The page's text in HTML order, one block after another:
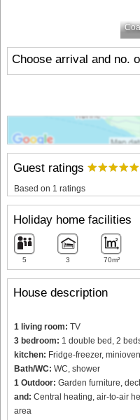
Choose arrival and no.
House description
1 living room: TV
3 bedroom: 1 double bed, 2
kitchen: Fridge-freezer, minioven
Bath/WC: WC, shower
1 Outdoor: Garden furniture,
and: Central heating, air-to-air
area
Guest ratings
Based on 1 ratings
Holiday home facilities
5 3 70m²